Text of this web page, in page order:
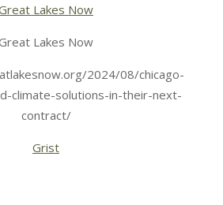
Lakes Now
Lakes Now
2024/08/chicago-
climate-solutions-in-their-next-
contract/
Grist